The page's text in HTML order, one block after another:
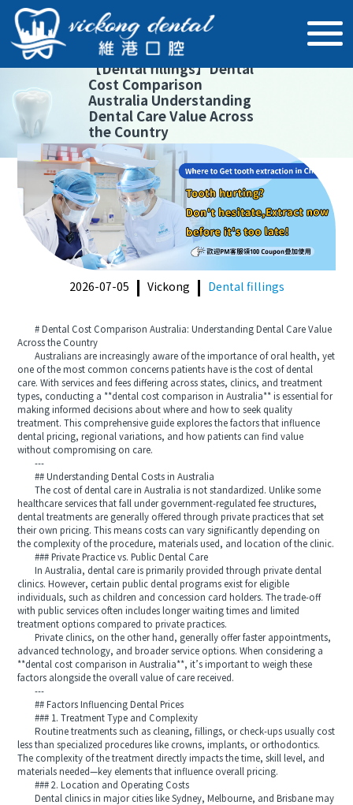
【Dental fillings】Dental
Cost Comparison
Australia Understanding
Dental Care Value Across
the Country
2026-07-05 Vickong Dental fillings
# Dental Cost Comparison Australia: Understanding Dental Care Value
Across the Country
Australians are increasingly aware of the importance of oral health, yet
one of the most common concerns patients have is the cost of dental
care. With services and fees differing across states, clinics, and treatment
types, conducting a **dental cost comparison in Australia** is essential for
making informed decisions about where and how to seek quality
treatment. This comprehensive guide explores the factors that influence
dental pricing, regional variations, and how patients can find value
without compromising on care.
---
## Understanding Dental Costs in Australia
The cost of dental care in Australia is not standardized. Unlike some
healthcare services that fall under government-regulated fee structures,
dental treatments are generally offered through private practices that set
their own pricing. This means costs can vary significantly depending on
the complexity of the procedure, materials used, and location of the clinic.
### Private Practice vs. Public Dental Care
In Australia, dental care is primarily provided through private dental
clinics. However, certain public dental programs exist for eligible
individuals, such as children and concession card holders. The trade-off
with public services often includes longer waiting times and limited
treatment options compared to private practices.
Private clinics, on the other hand, generally offer faster appointments,
advanced technology, and broader service options. When considering a
**dental cost comparison in Australia**, it’s important to weigh these
factors alongside the overall value of care received.
---
## Factors Influencing Dental Prices
### 1. Treatment Type and Complexity
Routine treatments such as cleaning, fillings, or check-ups usually cost
less than specialized procedures like crowns, implants, or orthodontics.
The complexity of the treatment directly impacts the time, skill level, and
materials needed—key elements that influence overall pricing.
### 2. Location and Operating Costs
Dental clinics in major cities like Sydney, Melbourne, and Brisbane may